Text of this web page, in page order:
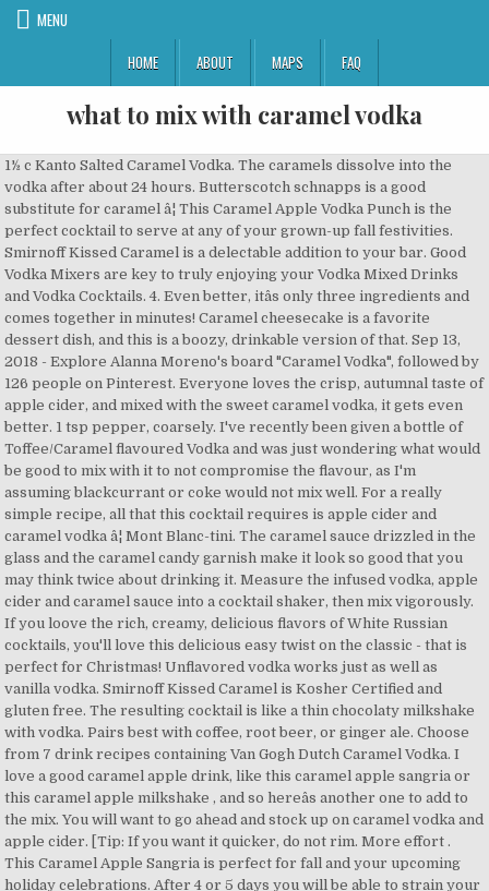
MENU
HOME
ABOUT MAPS FAQ
what to mix with caramel vodka
1½ c Kanto Salted Caramel Vodka. The caramels dissolve into the vodka after about 24 hours. Butterscotch schnapps is a good substitute for caramel â¦ This Caramel Apple Vodka Punch is the perfect cocktail to serve at any of your grown-up fall festivities. Smirnoff Kissed Caramel is a delectable addition to your bar. Good Vodka Mixers are key to truly enjoying your Vodka Mixed Drinks and Vodka Cocktails. 4. Even better, itâs only three ingredients and comes together in minutes! Caramel cheesecake is a favorite dessert dish, and this is a boozy, drinkable version of that. Sep 13, 2018 - Explore Alanna Moreno's board "Caramel Vodka", followed by 126 people on Pinterest. Everyone loves the crisp, autumnal taste of apple cider, and mixed with the sweet caramel vodka, it gets even better. 1 tsp pepper, coarsely. I've recently been given a bottle of Toffee/Caramel flavoured Vodka and was just wondering what would be good to mix with it to not compromise the flavour, as I'm assuming blackcurrant or coke would not mix well. For a really simple recipe, all that this cocktail requires is apple cider and caramel vodka â¦ Mont Blanc-tini. The caramel sauce drizzled in the glass and the caramel candy garnish make it look so good that you may think twice about drinking it. Measure the infused vodka, apple cider and caramel sauce into a cocktail shaker, then mix vigorously. If you loove the rich, creamy, delicious flavors of White Russian cocktails, you'll love this delicious easy twist on the classic - that is perfect for Christmas! Unflavored vodka works just as well as vanilla vodka. Smirnoff Kissed Caramel is Kosher Certified and gluten free. The resulting cocktail is like a thin chocolaty milkshake with vodka. Pairs best with coffee, root beer, or ginger ale. Choose from 7 drink recipes containing Van Gogh Dutch Caramel Vodka. I love a good caramel apple drink, like this caramel apple sangria or this caramel apple milkshake , and so hereâs another one to add to the mix. You will want to go ahead and stock up on caramel vodka and apple cider. [Tip: If you want it quicker, do not rim. More effort . This Caramel Apple Sangria is perfect for fall and your upcoming holiday celebrations. After 4 or 5 days you will be able to strain your vodka through a coffee filter into another bottle, you might have to replace the filter a few times if clogging is a problem. What I mean is, you want the two to compliment each other and one not just mask the taste of the other. Easy RumChata Salted Caramel Shooter for a Crowd. See more ideas about caramel vodka, fun drinks, yummy drinks. This drink is a delectable combination of white wine, fresh apples, caramel vodka, apple cider, and caramel sundae syrup. Smirnoff Iced Cake And Kissed Caramel Vodka Review Drink Spirits ... 9 Must Mix Smirnoff Holiday Tails Chilled Magazine Stolichnaya Salted Caramel Vodka Is Here To Up Your Fall Drinks Spiked Crockpot Caramel Apple Cider Crazy For Crust Smirnoff Kissed Caramel 750 Ml 60 Proof Vodka Inf With Kissed Caramel Mule Dukes And Sses On top of being totally scrumptious, this White Chocolate Mudslide recipe is also incredibly versatileârefreshing in the summer or festive in the winter. Vanilla vodka; 1 oz. Now, go make your caramel apple cider cocktails before apple cider season ends. Once youâve prepared the infused vodka, itâs time to make the Appletini! With a nice balance of salty and sweet, this caramel vodka tastes great served neat as an after-dinner drink, or mixed into your favorite fall cocktail recipe. How to make a Salted Caramel White Russian: By simply replacing classic Kahlua and regular vodka with the salted caramel varieties, a completely new drink was born. Enjoy this cocktail on a cool fall evening! It is just like drinking a candy apple with a kick! If you love dessert mixed drinks then we have a winner for you. Thanks! Jump To Recipe. If youâre looking for a tasty nightcap, this creamy Salted Caramel Chocolate Martini will leave you dreaming sweet dreams! 3. caramel candies, caramel flavored vodka, milk chocolate bar, fat and 4 more. Easy ... Salted caramel and Icelandic vodka make an irresistible mix 20 mins . Use a cocktail shaker and add the vodka, Kahlua, and cream and cover and shake well to combine. The caramel vodka apple cider cocktail is that easy to make. Smirnoff Kissed Caramel vodka NOTE: ABV 30% or lower will freeze in the freezer. Mix it up with some caramel vodka in the most delicious spiced caramel apple martini youâve ever tasted! Now, arrange shot glasses rimmed with table salt (or any other salt, as per taste). The additional caramel and sea salt will make this one of the Best Caramel White Russians ever. Continue to mix/shake/stir over the next couple of days until all of the caramels have dissolved into the vodka. Salted Caramel Chocolate Martini 3 Yummy Tummies. I do love my sangria. Now you know how another night as a farmwife has gone down. Salted Apple Caramel Vodka, Apple Juice. Give it even more flavor with salted caramel moonshine. 1. Indulge your tastebuds with sweet caramelized sugar and soft English toffee, balanced with a light saltiness that draws out the caramel for a taste that is completely delicious. Salted Caramel Martini. However, that bottle of Pinnacle Vodka in salted caramel flavor seems to say to me put me in a warm cider recipe. First, the Vodka Mixer must be able to assimilate well with the vodka. Drizzle the remaining caramel inside each glass and swirl to coat. 2-3 racks St. Louis style pork ribs. ½ c soy sauce. Itâs great by itself, or after dinner. Jocelyn at Grandbaby Cakes recommends melting white chocolate into the milk before blending it with ice cream, Irish cream and Kahlua for a decadent treat. Pour half of caramel sauce into a small dish and dip rim of each glass into caramel. Learn more about Van Gogh Dutch Caramel Vodka in the drink dictionary!. Simple yet flavorful, the caramel vodka provides the sweet while the cider adds some tart flavors. Fill with ice and shake vigorously. Combine cider, vodka and Rumchata with a few ice cubes in a cocktail shaker; Shake vigorously for about 30 seconds and strain into a glass; Garnish with caramel and vanilla marshmallows, or rim the glass with caramel and cinnamon sugar! At first, I was thinking I may do an apple cider sangria as a salted caramel vodka drink. Add raw sugar into another shallow dish and dip glasses into sugar. San Francisco World Spirit Competition Bronze Medal Winner Add Irish cream, coffee liqueur and vodka into a cocktail shaker. Caramel Vodka, Honey Vodka. Raspberry Lady Finger Martini (Martini) Chocolate Liqueur, Raspberry Vodka, Rum Chata, Van Gogh Dutch Caramel Vodka, Van Gogh Espresso Vodka Infused with the taste of homemade caramel with a hint of salt, this spirit provides a sweet and indulgent flavor to elevate any cocktail. This Salted Caramel Martini is a fantastic mixed cocktail drink with flavors of caramel, salt, sugar, and cinnamon. Salted K Dog Caramel Vodka, Grapefruit. TASTE: Sweet ripe banana, rich caramelized sugar and smooth vodka create for an indulgent taste combination with a round, creamy texture. Caramel White Russian Cocktail Recipe - classic white Russian cocktail with tons of caramel vodka and Kahlua flavor! This delicious RumChata based drink includes salted caramel vodka, RumChata, caramel syrup, fine salt, sugar, and caramel candy. Mix the ingredients in a large pot over medium-low heat, and while the cider is warming up, rim your glass with brown sugar. Salted Karamel Kick Caramel Vodka, Espresso. Pour over the caramel-covered ice and garnish with extra caramel sauce and a pinch of sea salt. First, youâll make the Salted Caramel-Infused Vodka. 5. Salted K Raz Cream Karamel Vodka, Raspberry Vodka. Gluten-free . For either substitution, cut the caramel syrup in half to maintain balance. White Chocolate Mudslide. 2. Carefully pour the mix into the glasses and shoot in. Ramp up the caramel by pouring a caramel vodka instead of vanilla. Perfect cozy Christmas White Russian recipe. gelatin, caramel vodka, boiling water, caramel topping, ice cubes and 2 more. Keep in the Fall spirit with this apple cider drinkâ¦ the spiced caramel apple martini! If you're looking to spike a sweet latte or macchiato like this one, a good tip is to use a liquor that picks up on the same notes of the flavored syrup â in this case, caramel. Personally, Iâm a big fan. Try this apple cider cocktail to get your caramel apple fix this fall. Kanto Salted Caramel Vodka Kanto Salted Caramel Vodka Ribs. French Vanilla Hot Chocolate Mix â Mason Jar Drink Mix Gift - December 7, 2020 Strawberry Coconut Cream Rum Cocktail â Pink Drink Cocktail - November 27, 2020 Filed Under: Adult Drinks , Bailey's , Dessert drinks , iced drinks , Kahlua , Liquor , Recipes , Schnapps , vodka Tagged With: Adult Drinks , After Dinner Drinks , Butterscotch , cocktails , Coffee , vodka 1 tbsp sea salt. Spiced Apple Butter Rumpletini. Mix vodka, limoncello, Aperol and orange juice for this punchy citrus party drink - make with Campari if you prefer 5 mins . 5. So the Warm Salted Caramel Vodka Cider â¦ Made with chocolate liqueur, Irish cream, vodka, and a touch of salted caramel, this easy yet sophisticated cocktail will have everyone asking for one of their own. Caramel Apple Cider Mimosa MOM'S MIMOSA. Stoli® Salted Karamel, the worldâs first salted caramel flavored vodka offers the perfect balance of sweet and savory. Salted Creamsicle Caramel Vodka, Club Soda. FINISH: A warming caramel sweetness that carries on and on. Just mix 1 part of caramel vodka with 2 parts of RumChata in a jug. Top with chocolate shavings. Salted Caramel Apple Caramel Vodka, Apple Vodka. AWARDS. Warm Salted Caramel Vodka Cider. 1 oz. Ingredients. 1 ounce of vodka .5 ounce of triple sec .5 ounce of lillet Blanc (optional) Garnish this amazingly creative cocktail with candy apple accoutrements such as caramel, crushed nuts and sliced